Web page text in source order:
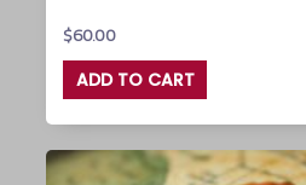
$60.00
ADD TO CART